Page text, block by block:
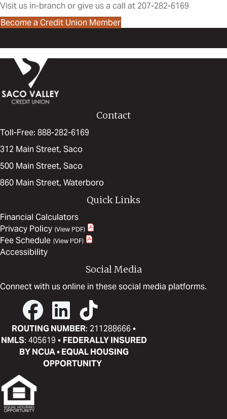
Visit us in-branch or give us a call at 207-282-6169
Become a Credit Union Member
Contact
Toll-Free: 888-282-6169
312 Main Street, Saco
500 Main Street, Saco
860 Main Street, Waterboro
Quick Links
Financial Calculators
Privacy Policy
Fee Schedule
Accessibility
Social Media
Connect with us online in these social media platforms.
ROUTING NUMBER: 211288666 •
NMLS: 405619 • FEDERALLY INSURED
BY NCUA • EQUAL HOUSING
OPPORTUNITY